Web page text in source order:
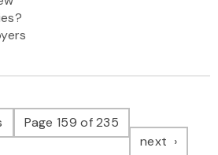
pagePage 159 of 235
next page